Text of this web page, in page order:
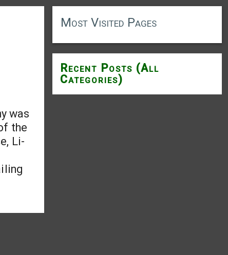
was
the
Li-
Most Visited Pages
Recent Posts (All
Categories)